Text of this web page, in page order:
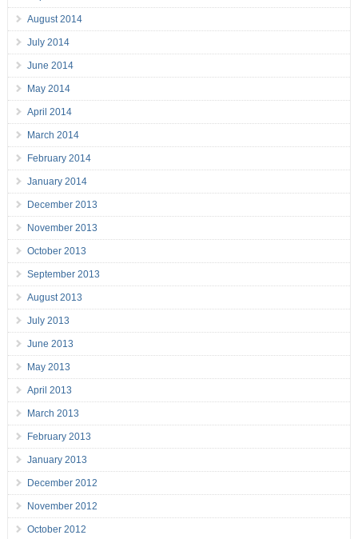
August 2014
July 2014
June 2014
May 2014
April 2014
March 2014
February 2014
January 2014
December 2013
November 2013
October 2013
September 2013
August 2013
July 2013
June 2013
May 2013
April 2013
March 2013
February 2013
January 2013
December 2012
November 2012
October 2012